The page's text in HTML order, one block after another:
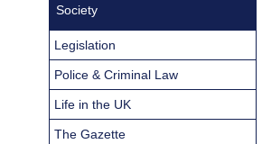
Society
Legislation
Police & Criminal Law
Life in the UK
The Gazette